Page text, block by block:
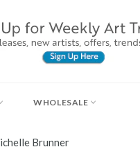
WHOLESALE
Brunner